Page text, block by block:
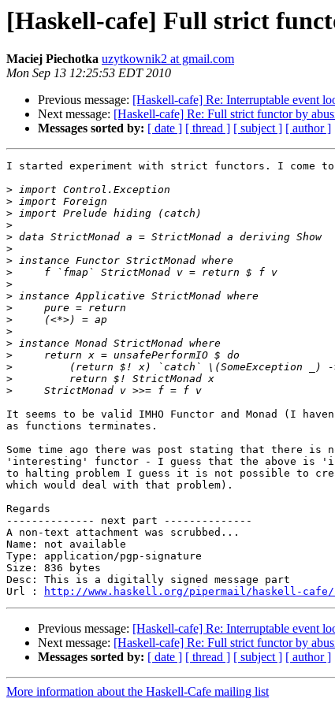
[Haskell-cafe] Full strict
Maciej Piechotka uzytkownik2 at gmail.com
Mon Sep 13 12:25:53 EDT 2010
Previous message: [Haskell-cafe] Re: Interruptable event
Next message: [Haskell-cafe] Re: Full strict functor by
Messages sorted by: [ date ] [ thread ] [ subject ] [ author ]
I started experiment with strict functors. I come
>
>
>
>
>
>
>
>
>
>
>
>
>
>
>
>
>
>
It seems to be valid IMHO Functor and Monad (I
as functions terminates.
Some time ago there was post stating that there is
'interesting' functor - I guess that the above is
to halting problem I guess it is not possible to
which would deal with that problem).
Regards
-------------- next part --------------
A non-text attachment was scrubbed...
Name: not available
Type: application/pgp-signature
Size: 836 bytes
Desc: This is a digitally signed message part
Url :
http://www.haskell.org/pipermail/haskell-cafe/
Previous message: [Haskell-cafe] Re: Interruptable event
Next message: [Haskell-cafe] Re: Full strict functor by
Messages sorted by: [ date ] [ thread ] [ subject ] [ author ]
More information about the Haskell-Cafe mailing list